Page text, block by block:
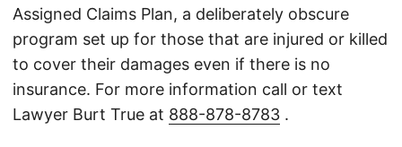
Assigned Claims Plan, a deliberately obscure
program set up for those that are injured or killed
to cover their damages even if there is no
insurance. For more information call or text
Lawyer Burt True at 888-878-8783 .